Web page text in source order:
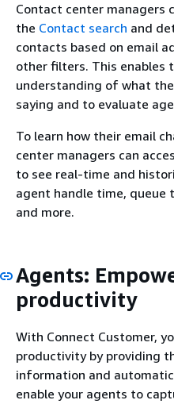
Contact center managers
the Contact search and
contacts based on email
other filters. This enables
understanding of what
saying and to evaluate
To learn how their email
center managers can
to see real-time and
agent handle time, queue
and more.
Agents:
productivity
With Connect Customer,
productivity by providing
information and
enable your agents to